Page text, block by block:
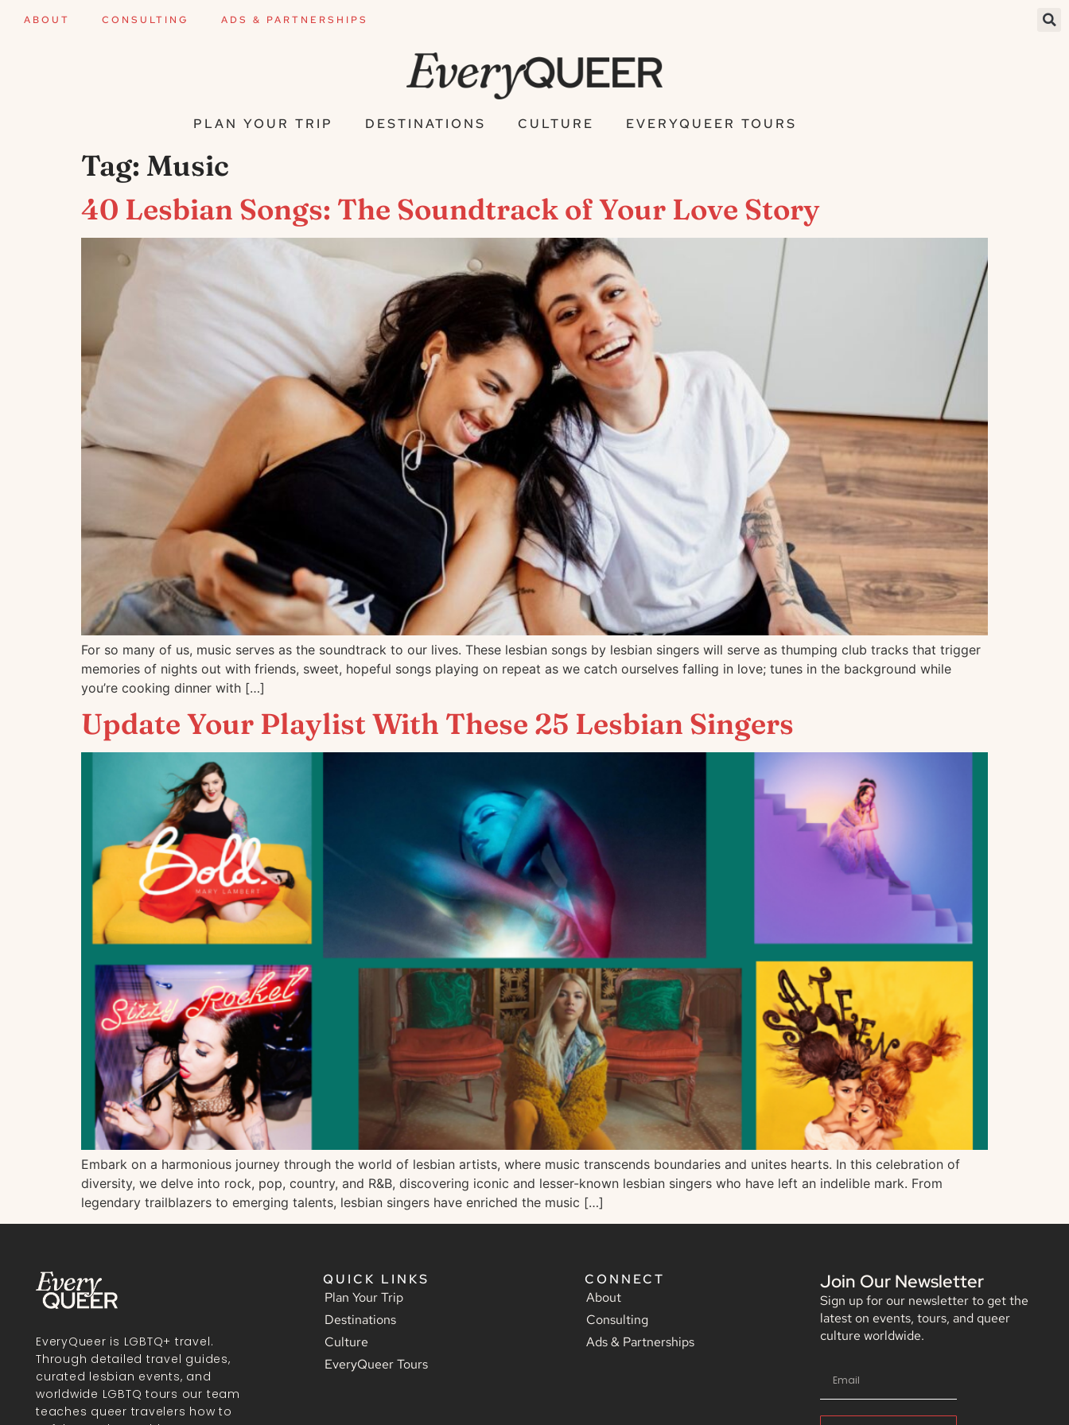
ABOUT CONSULTING ADS & PARTNERSHIPS
PLAN YOUR TRIP DESTINATIONS CULTURE EVERYQUEER TOURS
Tag: Music
40 Lesbian Songs: The Soundtrack of Your Love Story
For so many of us, music serves as the soundtrack to our lives. These lesbian songs by lesbian singers will serve as thumping club tracks that trigger
memories of nights out with friends, sweet, hopeful songs playing on repeat as we catch ourselves falling in love; tunes in the background while
you’re cooking dinner with […]
Update Your Playlist With These 25 Lesbian Singers
Embark on a harmonious journey through the world of lesbian artists, where music transcends boundaries and unites hearts. In this celebration of
diversity, we delve into rock, pop, country, and R&B, discovering iconic and lesser-known lesbian singers who have left an indelible mark. From
legendary trailblazers to emerging talents, lesbian singers have enriched the music […]
EveryQueer is LGBTQ+ travel.
Through detailed travel guides,
curated lesbian events, and
worldwide LGBTQ tours our team
teaches queer travelers how to
QUICK LINKS
Plan Your Trip
Destinations
Culture
EveryQueer Tours
CONNECT
About
Consulting
Ads & Partnerships
Join Our Newsletter
Sign up for our newsletter to get the
latest on events, tours, and queer
culture worldwide.